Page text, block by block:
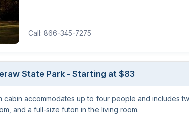
Call: 866-345-7275
State Park - Starting at $83
cabin accommodates up to four people and includes
and a full-size futon in the living room.